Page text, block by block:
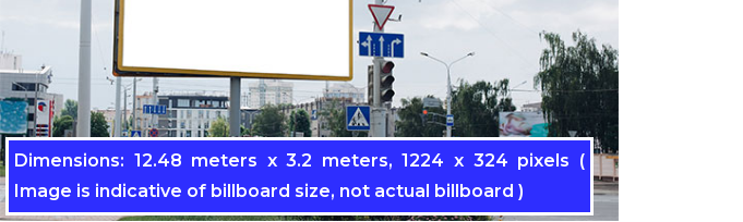
Dimensions: 12.48 meters x 3.2 meters, 1224 x 324 pixels (
Image is indicative of billboard size, not actual billboard )